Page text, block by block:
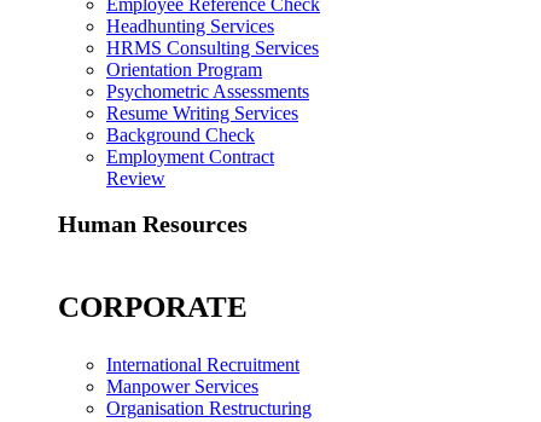
Employee Reference Check
Headhunting Services
HRMS Consulting Services
Orientation Program
Psychometric Assessments
Resume Writing Services
Background Check
Employment Contract
Review
Human Resources
CORPORATE
International Recruitment
Manpower Services
Organisation Restructuring